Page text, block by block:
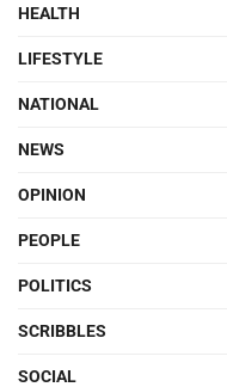
HEALTH
LIFESTYLE
NATIONAL
NEWS
OPINION
PEOPLE
POLITICS
SCRIBBLES
SOCIAL